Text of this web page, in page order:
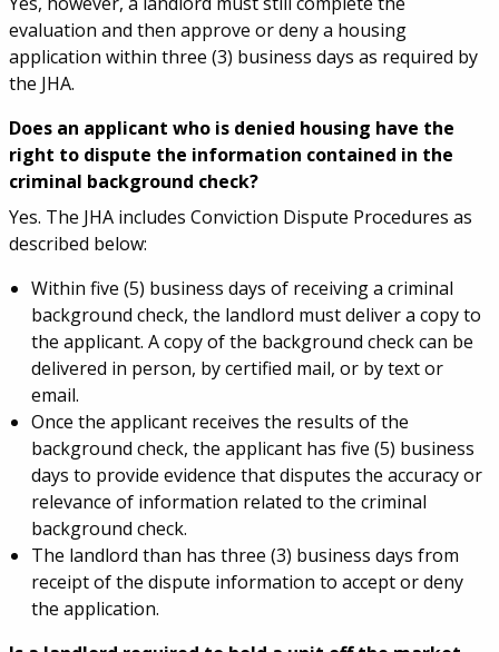
evaluation and then approve or deny a housing
application within three (3) business days as required by
the JHA.
Does an applicant who is denied housing have the
right to dispute the information contained in the
criminal background check?
Yes. The JHA includes Conviction Dispute Procedures as
described below:
Within five (5) business days of receiving a criminal
background check, the landlord must deliver a copy to
the applicant. A copy of the background check can be
delivered in person, by certified mail, or by text or
email.
Once the applicant receives the results of the
background check, the applicant has five (5) business
days to provide evidence that disputes the accuracy or
relevance of information related to the criminal
background check.
The landlord than has three (3) business days from
receipt of the dispute information to accept or deny
the application.